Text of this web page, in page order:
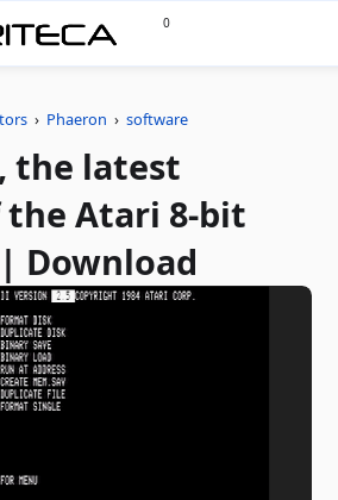
0
› Phaeron ›software
the latest
Atari 8-bit
Download